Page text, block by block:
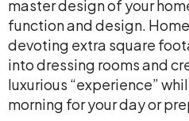
master design of your
function and design.
devoting extra square
into dressing rooms and
luxurious “experience”
morning for your day or